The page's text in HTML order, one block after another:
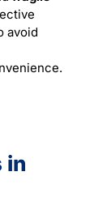
avoid
in